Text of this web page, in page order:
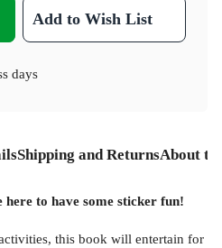
Add to Wish List
days
Shipping and ReturnsAbout
to have some sticker fun!
this book will entertain for